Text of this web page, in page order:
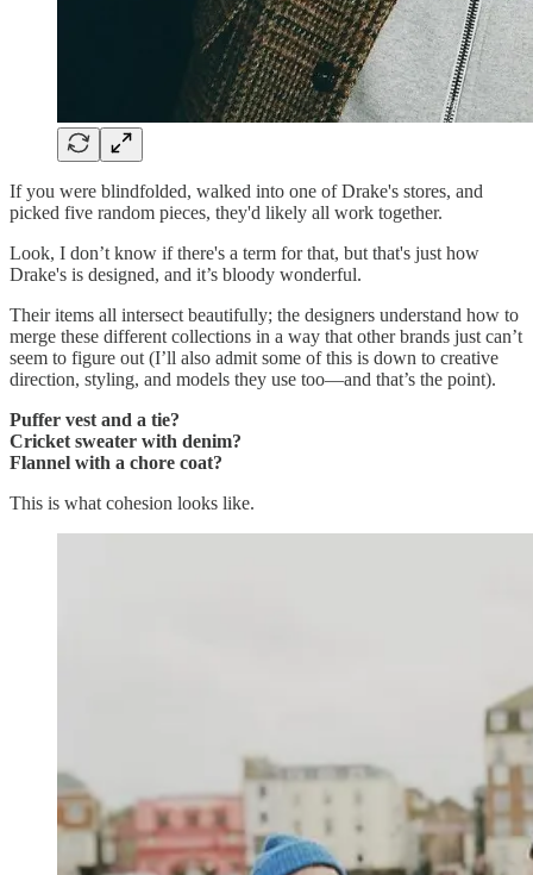
If you were blindfolded, walked into one of Drake's stores, and
picked five random pieces, they'd likely all work together.
Look, I don’t know if there's a term for that, but that's just how
Drake's is designed, and it’s bloody wonderful.
Their items all intersect beautifully; the designers understand how to
merge these different collections in a way that other brands just can’t
seem to figure out (I’ll also admit some of this is down to creative
direction, styling, and models they use too—and that’s the point).
Puffer vest and a tie?
Cricket sweater with denim?
Flannel with a chore coat?
This is what cohesion looks like.